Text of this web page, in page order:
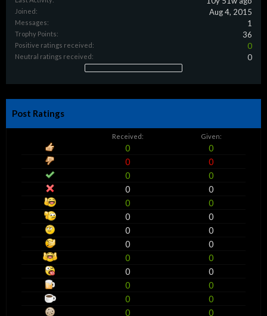
Joined: Aug 4, 2015
Messages: 1
Trophy Points: 36
Positive ratings received: 0
Neutral ratings received: 0
Post Ratings
Received: Given:
0
0
0
0
0
0
0
0
0
0
0
0
0
0
0
0
0
0
0
0
0
0
0
0
0
0